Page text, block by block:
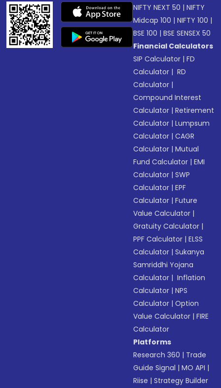
NIFTY NEXT 50 |NIFTY
Midcap 100 |NIFTY 100 |
BSE 100 |BSE SENSEX 50
Financial Calculators
SIP Calculator |FD
Calculator | RD
Calculator |
Compound Interest
Calculator |Retirement
Calculator |Lumpsum
Calculator |CAGR
Calculator |Mutual
Fund Calculator |EMI
Calculator |SWP
Calculator |EPF
Calculator |Future
Value Calculator |
Gratuity Calculator |
PPF Calculator |ELSS
Calculator |Sukanya
Samriddhi Yojana
Calculator | Inflation
Calculator |NPS
Calculator |Option
Value Calculator |FIRE
Calculator
Platforms
Research 360 | Trade
Guide Signal |MO API |
Riise |Strategy Builder